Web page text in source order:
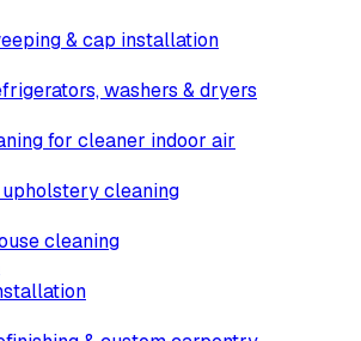
& cap installation
washers & dryers
for cleaner indoor air
cleaning
cleaning